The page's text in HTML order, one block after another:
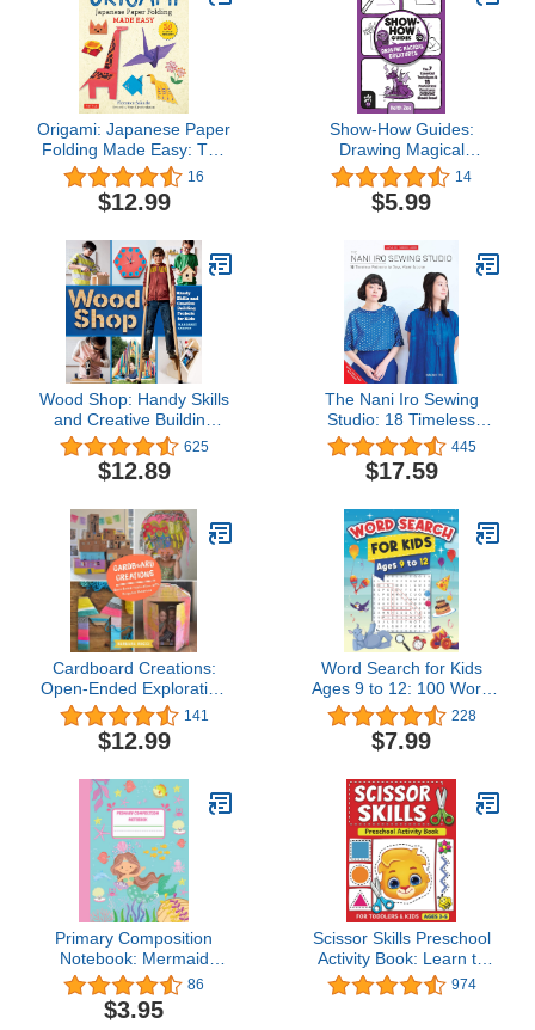
Origami: Japanese Paper
Folding Made Easy: The
Perfect Book for
Beginners! (50 Classic
Projects)
16
$12.99
Show-How Guides:
Drawing Magical
Creatures: The 7
Essential Techniques &
15 Fantastical Creatures
14
$5.99
Wood Shop: Handy Skills
and Creative Building
Projects for Kids625
$12.89
The Nani Iro Sewing
Studio: 18 Timeless
Patterns to Sew, Wear &
Love (Japanese
Dressmakers)
445
$17.59
Cardboard Creations:
Open-Ended Exploration
with Recycled Materials
141
$12.99
Word Search for Kids
Ages 9 to 12: 100 Word
Search Puzzles for Smart
Kids! The Best Book
Games for Kids to
Practise Spelling! (Activity
Book for Kids Ages 9, 10,
11, 12)
228
$7.99
Primary Composition
Notebook: Mermaid
Primary Composition
Notebook for Grades K-2
with Dotted Midline and
86
$3.95
Scissor Skills Preschool
Activity Book: Learn to
Cut Lines, Shapes,
Fruits, Animals | Fun
974